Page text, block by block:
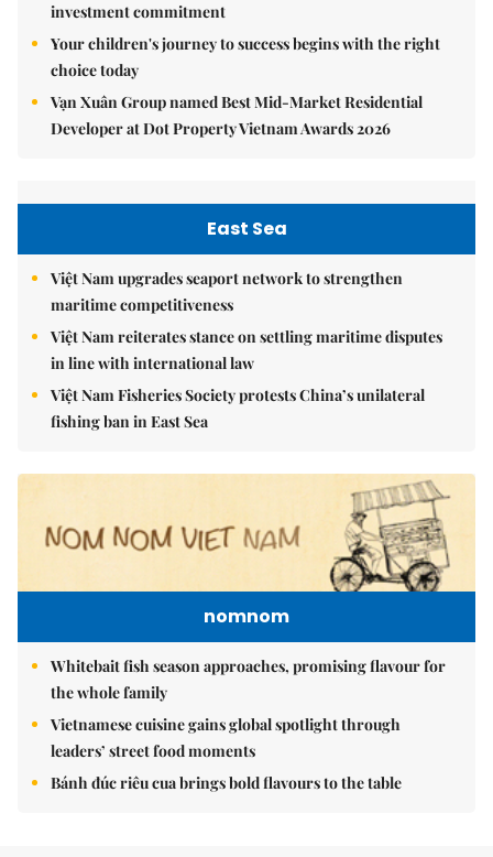
investment commitment
Your children's journey to success begins with the right
choice today
Vạn Xuân Group named Best Mid-Market Residential
Developer at Dot Property Vietnam Awards 2026
East Sea
Việt Nam upgrades seaport network to strengthen
maritime competitiveness
Việt Nam reiterates stance on settling maritime disputes
in line with international law
Việt Nam Fisheries Society protests China’s unilateral
fishing ban in East Sea
nomnom
Whitebait fish season approaches, promising flavour for
the whole family
Vietnamese cuisine gains global spotlight through
leaders’ street food moments
Bánh đúc riêu cua brings bold flavours to the table